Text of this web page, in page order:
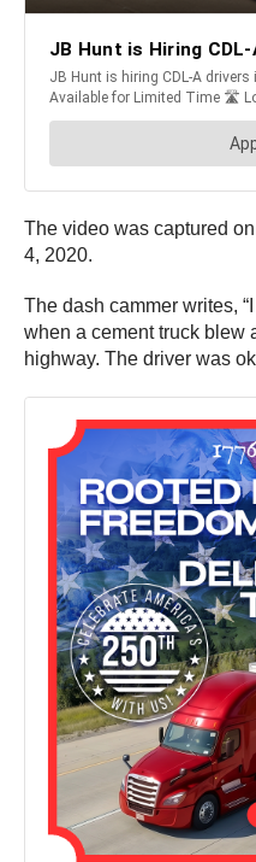
The video was captured
4, 2020.
The dash cammer writes,
when a cement truck blew
highway. The driver was